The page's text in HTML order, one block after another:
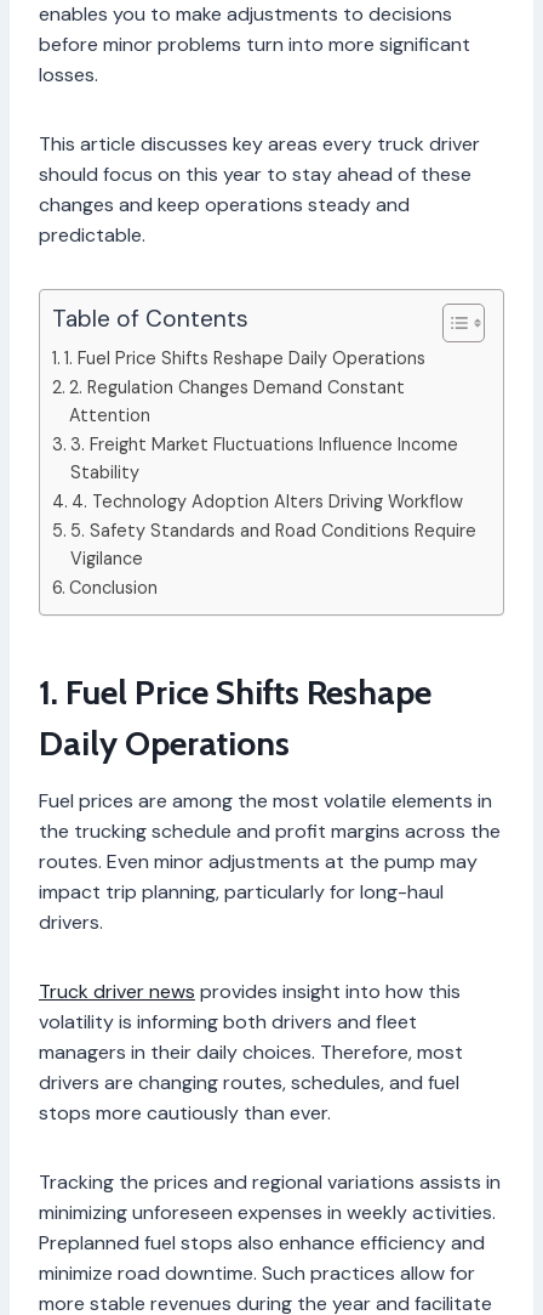
enables you to make adjustments to decisions
before minor problems turn into more significant
losses.
This article discusses key areas every truck driver
should focus on this year to stay ahead of these
changes and keep operations steady and
predictable.
Table of Contents
1. Fuel Price Shifts Reshape Daily Operations
2. Regulation Changes Demand Constant
Attention
3. Freight Market Fluctuations Influence Income
Stability
4. Technology Adoption Alters Driving Workflow
5. Safety Standards and Road Conditions Require
Vigilance
Conclusion
1. Fuel Price Shifts Reshape
Daily Operations
Fuel prices are among the most volatile elements in
the trucking schedule and profit margins across the
routes. Even minor adjustments at the pump may
impact trip planning, particularly for long-haul
drivers.
Truck driver news provides insight into how this
volatility is informing both drivers and fleet
managers in their daily choices. Therefore, most
drivers are changing routes, schedules, and fuel
stops more cautiously than ever.
Tracking the prices and regional variations assists in
minimizing unforeseen expenses in weekly activities.
Preplanned fuel stops also enhance efficiency and
minimize road downtime. Such practices allow for
more stable revenues during the year and facilitate